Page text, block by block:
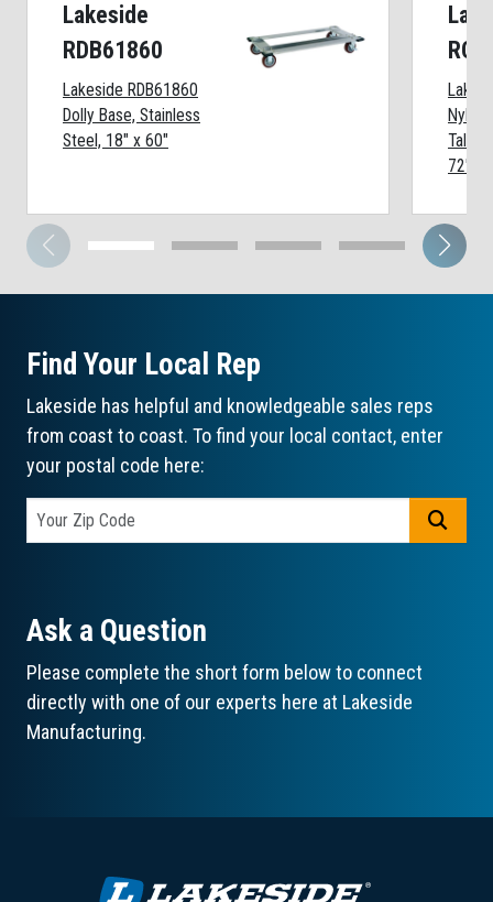
Lakeside
RDB61860
Lakeside RDB61860
Dolly Base, Stainless
Steel, 18" x 60"
Nylon
Tall
72"
Find Your Local Rep
Lakeside has helpful and knowledgeable sales reps
from coast to coast. To find your local contact, enter
your postal code here:
Ask a Question
Please complete the short form below to connect
directly with one of our experts here at Lakeside
Manufacturing.